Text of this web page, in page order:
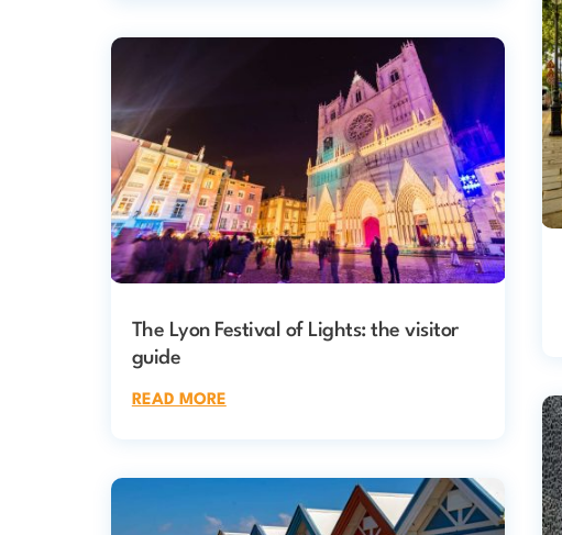
The Lyon Festival of Lights: the visitor
guide
READ MORE